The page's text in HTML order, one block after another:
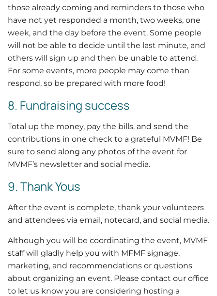
those already coming and reminders to those who
have not yet responded a month, two weeks, one
week, and the day before the event. Some people
will not be able to decide until the last minute, and
others will sign up and then be unable to attend.
For some events, more people may come than
respond, so be prepared with more food!
8. Fundraising success
Total up the money, pay the bills, and send the
contributions in one check to a grateful MVMF! Be
sure to send along any photos of the event for
MVMF’s newsletter and social media.
9. Thank Yous
After the event is complete, thank your volunteers
and attendees via email, notecard, and social media.
Although you will be coordinating the event, MVMF
staff will gladly help you with MFMF signage,
marketing, and recommendations or questions
about organizing an event. Please contact our office
to let us know you are considering hosting a